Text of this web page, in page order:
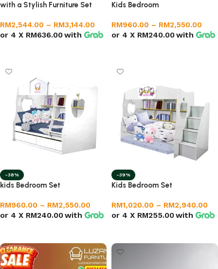
with a Stylish Furniture Set
RM2,544.00 – RM3,144.00
or 4 X RM636.00with
Kids Bedroom
RM960.00 – RM2,550.00
or 4 X RM240.00with
-38%
kids Bedroom Set
RM960.00 – RM2,550.00
or 4 X RM240.00with
-39%
Kids Bedroom Set
RM1,020.00 – RM2,940.00
or 4 X RM255.00with